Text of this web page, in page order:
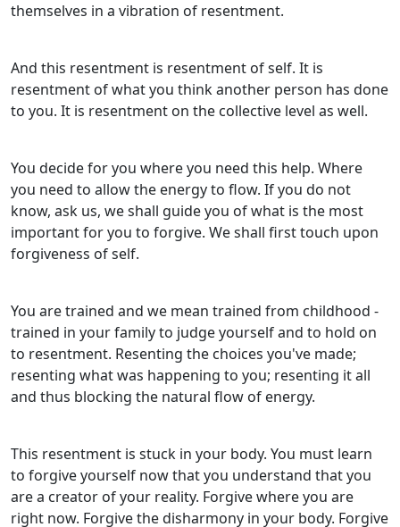
themselves in a vibration of resentment.
And this resentment is resentment of self. It is
resentment of what you think another person has done
to you. It is resentment on the collective level as well.
You decide for you where you need this help. Where
you need to allow the energy to flow. If you do not
know, ask us, we shall guide you of what is the most
important for you to forgive. We shall first touch upon
forgiveness of self.
You are trained and we mean trained from childhood -
trained in your family to judge yourself and to hold on
to resentment. Resenting the choices you've made;
resenting what was happening to you; resenting it all
and thus blocking the natural flow of energy.
This resentment is stuck in your body. You must learn
to forgive yourself now that you understand that you
are a creator of your reality. Forgive where you are
right now. Forgive the disharmony in your body. Forgive